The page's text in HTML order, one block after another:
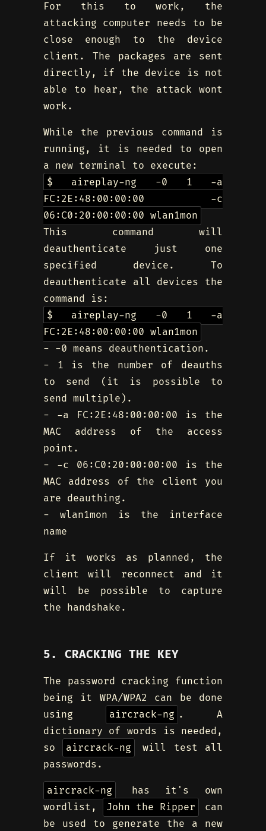
For this to work, the
attacking computer needs to be
close enough to the device
client. The packages are sent
directly, if the device is not
able to hear, the attack wont
work.
While the previous command is
running, it is needed to open
a new terminal to execute:
$ aireplay-ng -0 1 -a
FC:2E:48:00:00:00 -c
06:C0:20:00:00:00 wlan1mon
This command will
deauthenticate just one
specified device. To
deauthenticate all devices the
command is:
$ aireplay-ng -0 1 -a
FC:2E:48:00:00:00 wlan1mon
- -0 means deauthentication.
- 1 is the number of deauths
to send (it is possible to
send multiple).
- -a FC:2E:48:00:00:00 is the
MAC address of the access
point.
- -c 06:C0:20:00:00:00 is the
MAC address of the client you
are deauthing.
- wlan1mon is the interface
name
If it works as planned, the
client will reconnect and it
will be possible to capture
the handshake.
5. CRACKING THE KEY
The password cracking function
being it WPA/WPA2 can be done
using
aircrack-ng . A
dictionary of words is needed,
so
aircrack-ng
will test all
passwords.
aircrack-ng
has it's own
wordlist,
John the Ripper
can
be used to generate the a new